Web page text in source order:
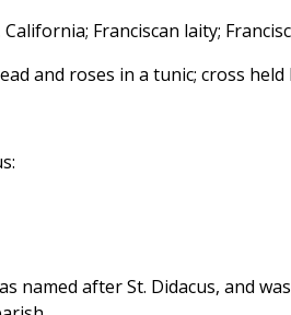
Franciscan laity;
and roses in a tunic; cross held
named after St. Didacus, and